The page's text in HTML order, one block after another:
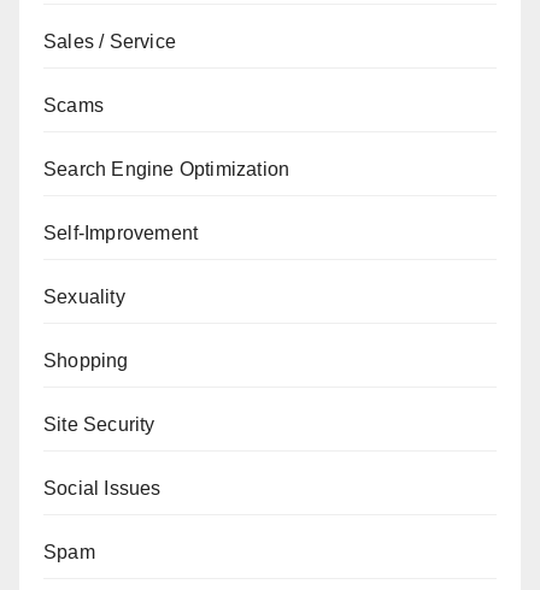
Sales / Service
Scams
Search Engine Optimization
Self-Improvement
Sexuality
Shopping
Site Security
Social Issues
Spam